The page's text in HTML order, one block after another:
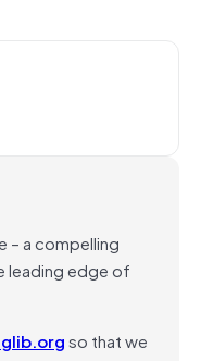
– a compelling
edge of
so that we